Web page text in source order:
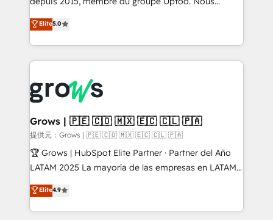
aidons les ETI et PME B2B à unifier Marketing,
Ventes et Service sur HubSpot grâce à la Revenue
Architecture : alignement des équipes, pipeline
prévisible, croissance mesurable. 🔌 Intégrations
Dynamics..), VOIP (Aircall, Ringover, Modjo), Shopify,
Oneflow. 💻 Développements custom : CRM UI
Extensions (React), Serverless Node.js, Custom
Objects, thèmes HubL, agents IA & Breeze AI. 🎯
Secteurs : Industrie, Distribution B2B, SaaS, Services
B2B, Immobilier, Viticulture, Finance. 🚀 Nos livrables
Sales + Service Hub, synchronisation ERP ↔
HubSpot temps réel, formation équipes. 🏆 +350
Elite5.0
Grows | 🇵🇪 🇨🇴 🇲🇽 🇪🇨 🇨🇱 🇵🇦
提供元：Grows | 🇵🇪 🇨🇴 🇲🇽 🇪🇨 🇨🇱 🇵🇦
🏆 Grows | HubSpot Elite Partner · Partner del Año
LATAM 2025 La mayoría de las empresas en LATAM
no tienen un problema de herramientas. Tienen un
problema de orden. Equipos desalineados, datos
dispersos y procesos que dependen de personas
Elite4.9